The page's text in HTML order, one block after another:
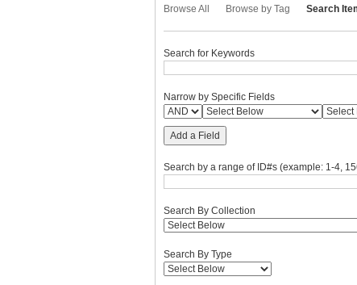
Browse All Browse by Tag Search
Search for Keywords
Narrow by Specific Fields
Add a Field
Search by a range of ID#s (example: 1-4,
Search By Collection
Search By Type